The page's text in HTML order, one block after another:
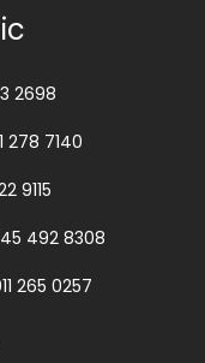
2698
278 7140
9115
492 8308
265 0257